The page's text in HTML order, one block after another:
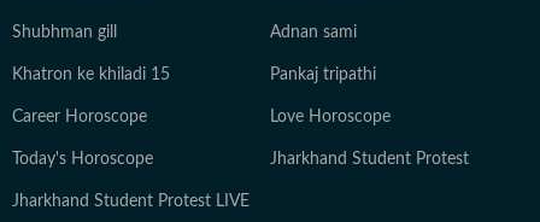
Shubhman gill Adnan sami
Khatron ke khiladi 15 Pankaj tripathi
Career Horoscope Love Horoscope
Today's Horoscope Jharkhand Student Protest
Jharkhand Student Protest LIVE